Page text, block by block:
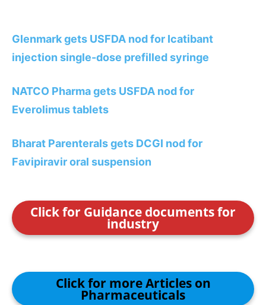
Glenmark gets USFDA nod for Icatibant
injection single-dose prefilled syringe
NATCO Pharma gets USFDA nod for
Everolimus tablets
Bharat Parenterals gets DCGI nod for
Favipiravir oral suspension
Click for Guidance documents for
industry
Click for more Articles on
Pharmaceuticals